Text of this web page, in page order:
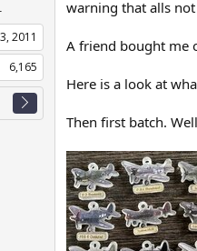
2011
6,165
warning that alls
A friend bought me
Here is a look at
Then first batch.